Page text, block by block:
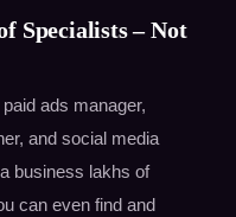
Specialists – Not
ads manager,
and social media
business lakhs of
can even find and